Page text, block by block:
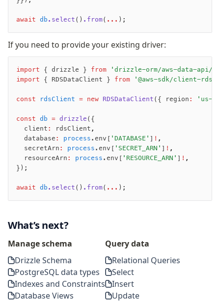
Row-Level Security (RLS)
Extensions
Migrations
Overview
generate
migrate
push
export
check
up
studio
Custom migrations
Migrations for teams
Web and mobile
Seeding
Generators
Versioning
await db .select () .from( ... );
If you need to provide your existing driver:
import { drizzle } from 'drizzle-orm/aws-data-api/
import { RDSDataClient } from '@aws-sdk/client-rds-
const rdsClient = new RDSDataClient ({ region : 'us-
const db = drizzle ({
  client
: rdsClient ,
  database
: process .env[ 'DATABASE' ] ! ,
  secretArn
: process .env[ 'SECRET_ARN' ] ! ,
  resourceArn
: process .env[ 'RESOURCE_ARN' ] ! ,
});
await db .select () .from( ... );
What’s next?
Manage schema
Drizzle Schema
PostgreSQL data types
Indexes and Constraints
Database Views
Query data
Relational Queries
Select
Insert
Update